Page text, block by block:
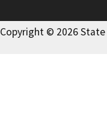
Copyright © 2026